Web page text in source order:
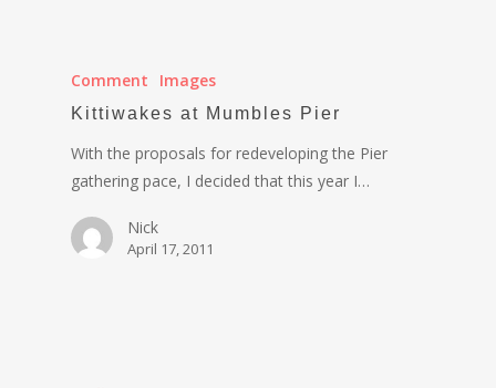
Comment Images
Kittiwakes at Mumbles Pier
With the proposals for redeveloping the Pier
gathering pace, I decided that this year I…
Nick
April 17, 2011